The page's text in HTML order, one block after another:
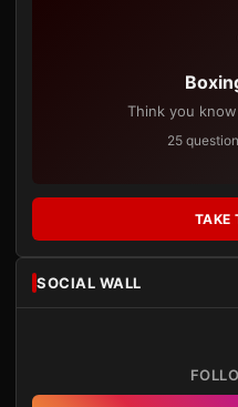
Think you
25
TAKE
SOCIAL WALL